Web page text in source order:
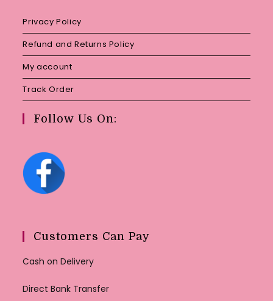
Privacy Policy
Refund and Returns Policy
My account
Track Order
Follow Us On:
Customers Can Pay
Cash on Delivery
Direct Bank Transfer